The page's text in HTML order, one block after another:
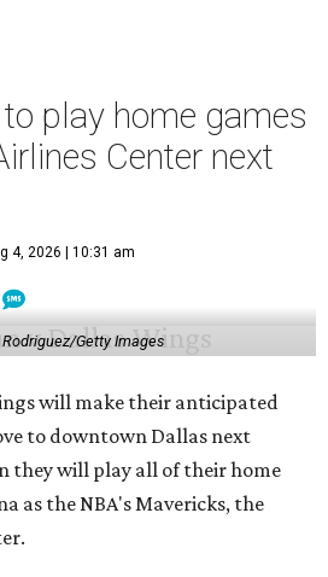
play home games
Center next
4, 2026 | 10:31 am
Getty Images
will make their anticipated
to downtown Dallas next
they will play all of their home
as the NBA's Mavericks, the